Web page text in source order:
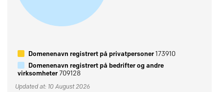
Domenenavn registrert på privatpersoner173910
Domenenavn registrert på bedrifter og andre
virksomheter709128
Updated at: 10 August 2026